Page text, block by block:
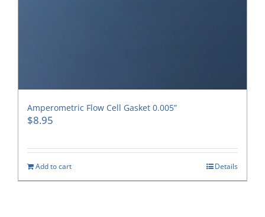
Amperometric Flow Cell Gasket 0.005”
$8.95
Add to cart Details